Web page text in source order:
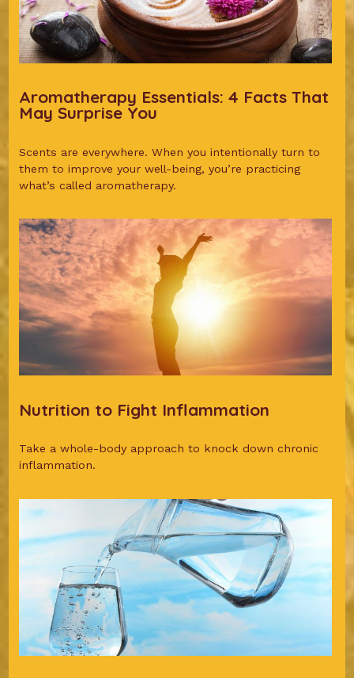
Aromatherapy Essentials: 4 Facts That
May Surprise You
Scents are everywhere. When you intentionally turn to
them to improve your well-being, you’re practicing
what’s called aromatherapy.
Nutrition to Fight Inflammation
Take a whole-body approach to knock down chronic
inflammation.